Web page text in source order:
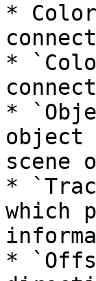
*
*
*
object
scene
*
which
*